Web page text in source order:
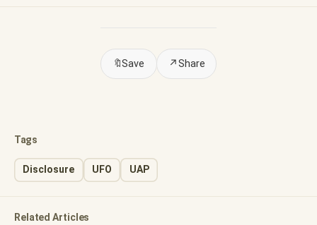
🔖Save ↗Share
Tags
Disclosure UFO UAP
Related Articles